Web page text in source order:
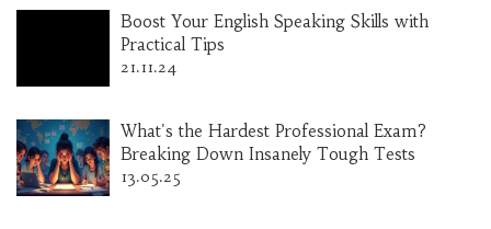
Boost Your English Speaking Skills with
Practical Tips
21.11.24
What's the Hardest Professional Exam?
Breaking Down Insanely Tough Tests
13.05.25